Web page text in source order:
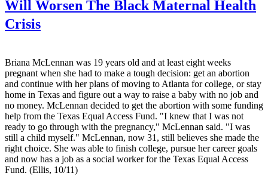
Will Worsen The Black Maternal Health
Crisis
Briana McLennan was 19 years old and at least eight weeks
pregnant when she had to make a tough decision: get an abortion
and continue with her plans of moving to Atlanta for college, or stay
home in Texas and figure out a way to raise a baby with no job and
no money. McLennan decided to get the abortion with some funding
help from the Texas Equal Access Fund. "I knew that I was not
ready to go through with the pregnancy," McLennan said. "I was
still a child myself." McLennan, now 31, still believes she made the
right choice. She was able to finish college, pursue her career goals
and now has a job as a social worker for the Texas Equal Access
Fund. (Ellis, 10/11)